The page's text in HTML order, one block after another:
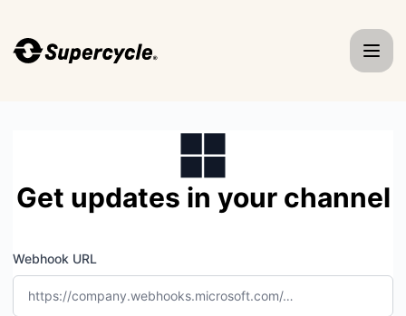
Get updates in your channel
Webhook URL